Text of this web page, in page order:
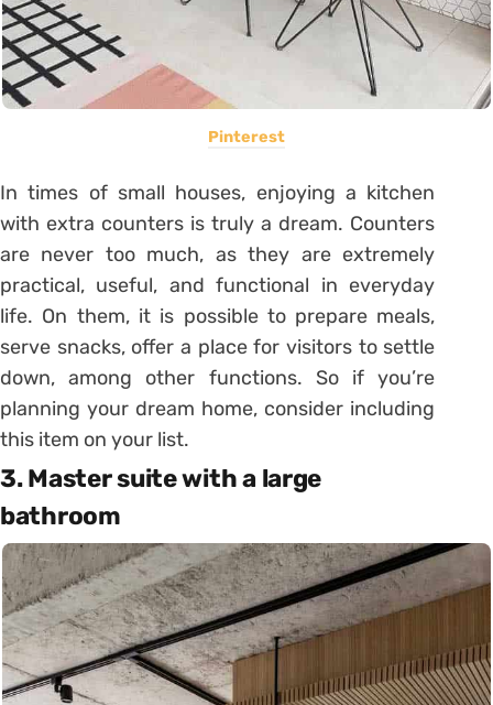
Pinterest
In times of small houses, enjoying a kitchen
with extra counters is truly a dream. Counters
are never too much, as they are extremely
practical, useful, and functional in everyday
life. On them, it is possible to prepare meals,
serve snacks, offer a place for visitors to settle
down, among other functions. So if you’re
planning your dream home, consider including
this item on your list.
3. Master suite with a large
bathroom